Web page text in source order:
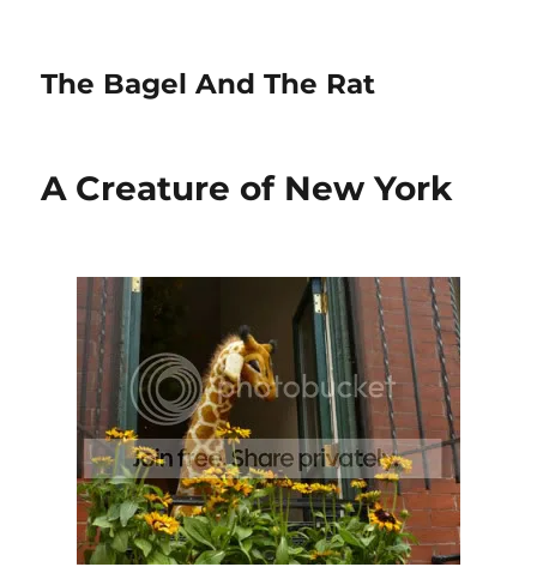
The Bagel And The Rat
A Creature of New York